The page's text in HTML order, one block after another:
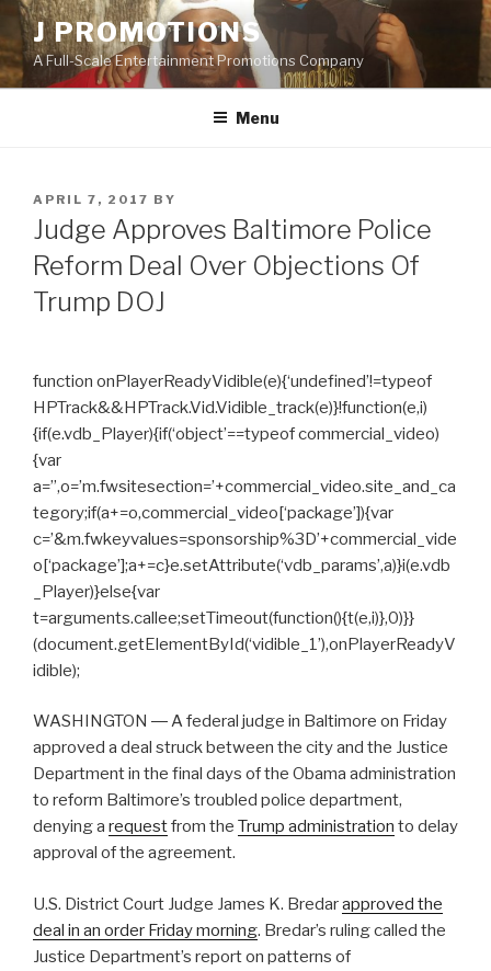
Skip
to
content
J PROMOTIONS
A Full-Scale Entertainment Promotions Company
Menu
POSTED
ON
APRIL 7, 2017 BY
Judge Approves Baltimore Police
Reform Deal Over Objections Of
Trump DOJ
function onPlayerReadyVidible(e){‘undefined’!=typeof
HPTrack&&HPTrack.Vid.Vidible_track(e)}!function(e,i)
{if(e.vdb_Player){if(‘object’==typeof commercial_video)
{var
a=”,o=’m.fwsitesection=’+commercial_video.site_and_ca
tegory;if(a+=o,commercial_video[‘package’]){var
c=’&m.fwkeyvalues=sponsorship%3D’+commercial_vide
o[‘package’];a+=c}e.setAttribute(‘vdb_params’,a)}i(e.vdb
_Player)}else{var
t=arguments.callee;setTimeout(function(){t(e,i)},0)}}
(document.getElementById(‘vidible_1’),onPlayerReadyV
idible);
WASHINGTON ― A federal judge in Baltimore on Friday
approved a deal struck between the city and the Justice
Department in the final days of the Obama administration
to reform Baltimore’s troubled police department,
denying a requestfrom the Trump administration to delay
approval of the agreement.
U.S. District Court Judge James K. Bredarapproved the
deal in an order Friday morning. Bredar’s ruling called the
Justice Department’s report on patterns of